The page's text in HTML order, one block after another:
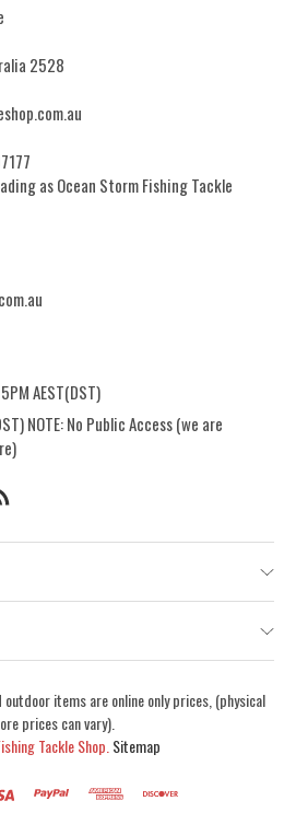
2528
as Ocean Storm Fishing Tackle
AEST(DST)
NOTE: No Public Access (we are
items are online only prices, (physical
prices can vary).
Tackle Shop. Sitemap